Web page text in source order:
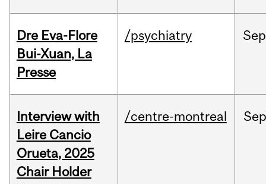
Dre Eva-Flore
Bui-Xuan, La
Presse
/psychiatry Sep
Interview with
Leire Cancio
Orueta, 2025
Chair Holder
/centre-montreal Sep